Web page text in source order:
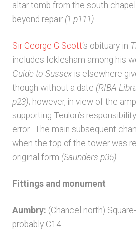
altar tomb from the south
beyond repair (1 p111).
Sir George G Scott‘s obituary in
includes Icklesham among his
Guide to Sussexis elsewhere
though without a date (RIBA
p23); however, in view of the
supporting Teulon’s
error. The main subsequent
when the top of the tower was
original form (Saunders p35).
Fittings and monument
Aumbry: (Chancel north)
probably C14.